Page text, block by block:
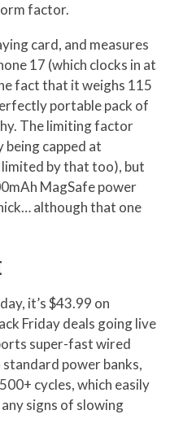
factor.
card, and measures
17 (which clocks in at
fact that it weighs 115
portable pack of
The limiting factor
being capped at
by that too), but
MagSafe power
although that one
it’s $43.99 on
Friday deals going live
super-fast wired
power banks,
cycles, which easily
signs of slowing